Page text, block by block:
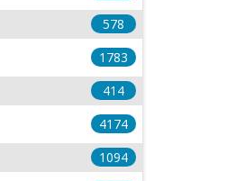
578
1783
414
4174
1094